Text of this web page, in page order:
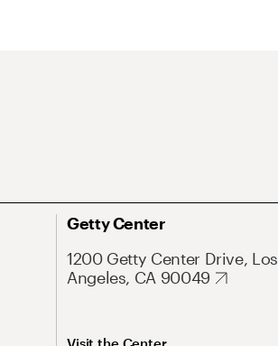
Getty Center
1200 Getty Center Drive, Los
Angeles, CA 90049